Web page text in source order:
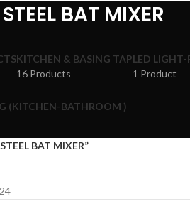
BAT MIXER
KITCHEN & BASING TAP
16 Products
LED
1 Product
(KITCHEN-BATHROOM )
BAT MIXER”
24